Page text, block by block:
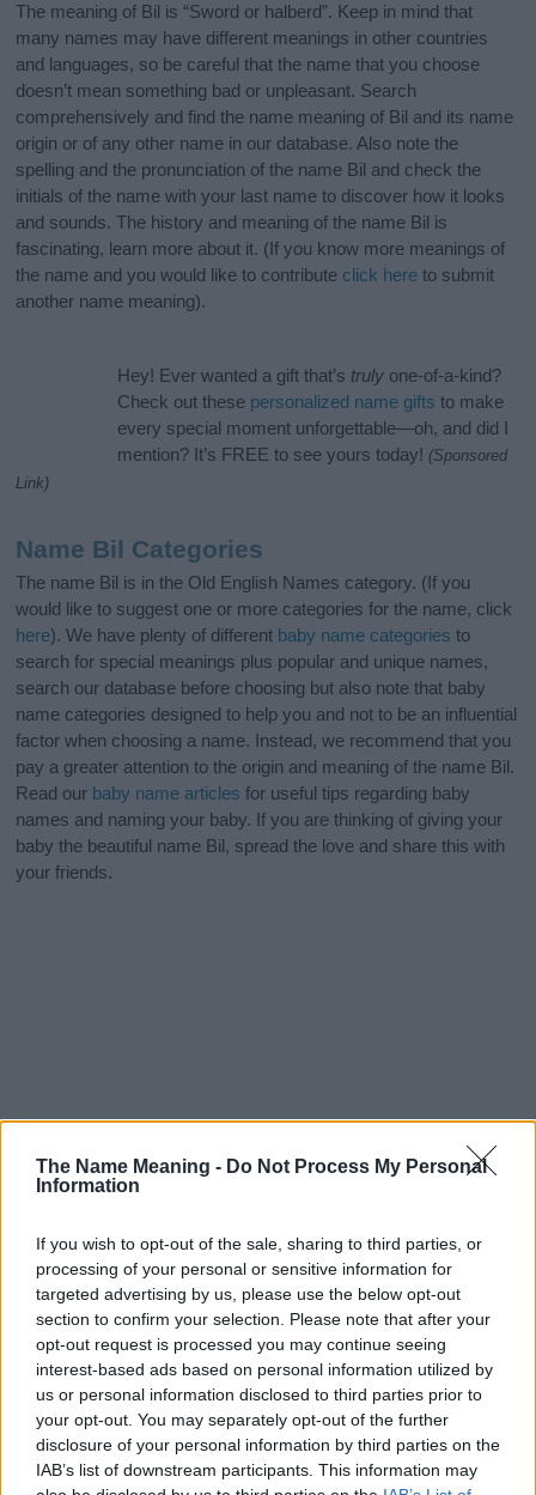
The Name Meaning - Do Not Process My Personal
Information
If you wish to opt-out of the sale, sharing to third parties, or
processing of your personal or sensitive information for
targeted advertising by us, please use the below opt-out
section to confirm your selection. Please note that after your
opt-out request is processed you may continue seeing
interest-based ads based on personal information utilized by
us or personal information disclosed to third parties prior to
your opt-out. You may separately opt-out of the further
disclosure of your personal information by third parties on the
IAB’s list of downstream participants. This information may
The meaning of Bil is “Sword or halberd”. Keep in mind that
many names may have different meanings in other countries
and languages, so be careful that the name that you choose
doesn’t mean something bad or unpleasant. Search
comprehensively and find the name meaning of Bil and its name
origin or of any other name in our database. Also note the
spelling and the pronunciation of the name Bil and check the
initials of the name with your last name to discover how it looks
and sounds. The history and meaning of the name Bil is
fascinating, learn more about it. (If you know more meanings of
the name and you would like to contribute click here to submit
another name meaning).
Hey! Ever wanted a gift that’s truly one-of-a-kind?
Check out these personalized name gifts to make
every special moment unforgettable—oh, and did I
mention? It’s FREE to see yours today! (Sponsored
Link)
Name Bil Categories
The name Bil is in the Old English Names category. (If you
would like to suggest one or more categories for the name, click
here). We have plenty of different baby name categories to
search for special meanings plus popular and unique names,
search our database before choosing but also note that baby
name categories designed to help you and not to be an influential
factor when choosing a name. Instead, we recommend that you
pay a greater attention to the origin and meaning of the name Bil.
Read our baby name articles for useful tips regarding baby
names and naming your baby. If you are thinking of giving your
baby the beautiful name Bil, spread the love and share this with
your friends.
Popularity of the Name Bil